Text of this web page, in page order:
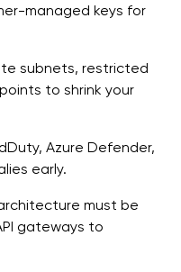
managed keys for
subnets, restricted
to shrink your
Azure Defender,
early.
must be
gateways to